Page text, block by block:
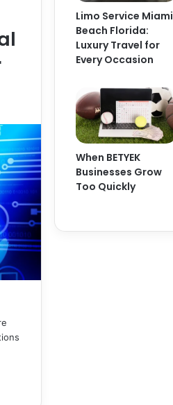
Limo Service Miami
Beach Florida:
Luxury Travel for
Every Occasion
When BETYEK
Businesses Grow
Too Quickly